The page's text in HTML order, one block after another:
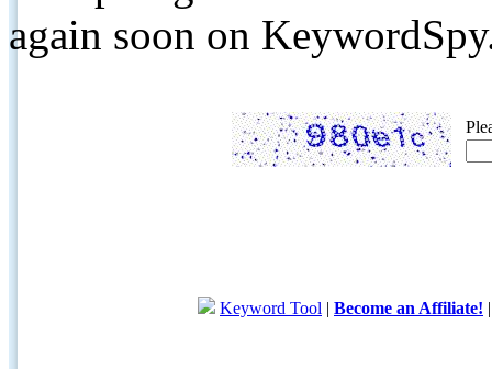
again soon on
Keyword Tool | Become an Affiliate!